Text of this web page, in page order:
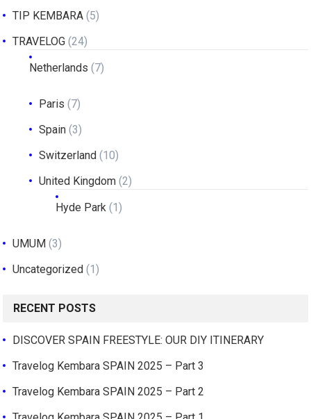
TIP KEMBARA (5)
TRAVELOG (24)
Netherlands (7)
Paris (7)
Spain (3)
Switzerland (10)
United Kingdom (2)
Hyde Park (1)
UMUM (3)
Uncategorized (1)
RECENT POSTS
DISCOVER SPAIN FREESTYLE: OUR DIY ITINERARY
Travelog Kembara SPAIN 2025 – Part 3
Travelog Kembara SPAIN 2025 – Part 2